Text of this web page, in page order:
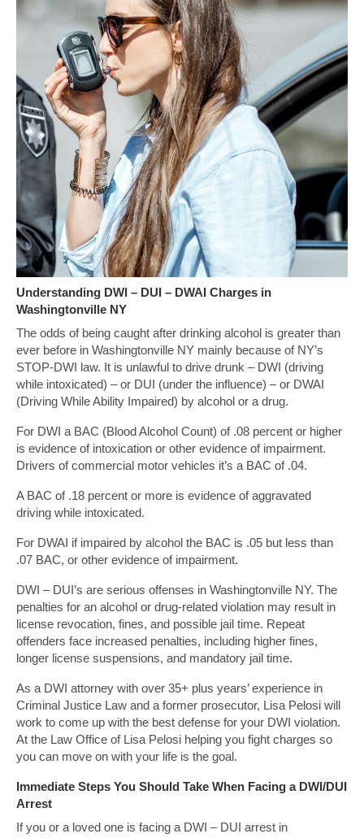
Understanding DWI – DUI – DWAI Charges in
Washingtonville NY
The odds of being caught after drinking alcohol is greater than
ever before in Washingtonville NY mainly because of NY’s
STOP-DWI law. It is unlawful to drive drunk – DWI (driving
while intoxicated) – or DUI (under the influence) – or DWAI
(Driving While Ability Impaired) by alcohol or a drug.
For DWI a BAC (Blood Alcohol Count) of .08 percent or higher
is evidence of intoxication or other evidence of impairment.
Drivers of commercial motor vehicles it’s a BAC of .04.
A BAC of .18 percent or more is evidence of aggravated
driving while intoxicated.
For DWAI if impaired by alcohol the BAC is .05 but less than
.07 BAC, or other evidence of impairment.
DWI – DUI’s are serious offenses in Washingtonville NY. The
penalties for an alcohol or drug-related violation may result in
license revocation, fines, and possible jail time. Repeat
offenders face increased penalties, including higher fines,
longer license suspensions, and mandatory jail time.
As a DWI attorney with over 35+ plus years’ experience in
Criminal Justice Law and a former prosecutor, Lisa Pelosi will
work to come up with the best defense for your DWI violation.
At the Law Office of Lisa Pelosi helping you fight charges so
you can move on with your life is the goal.
Immediate Steps You Should Take When Facing a DWI/DUI
Arrest
If you or a loved one is facing a DWI – DUI arrest in